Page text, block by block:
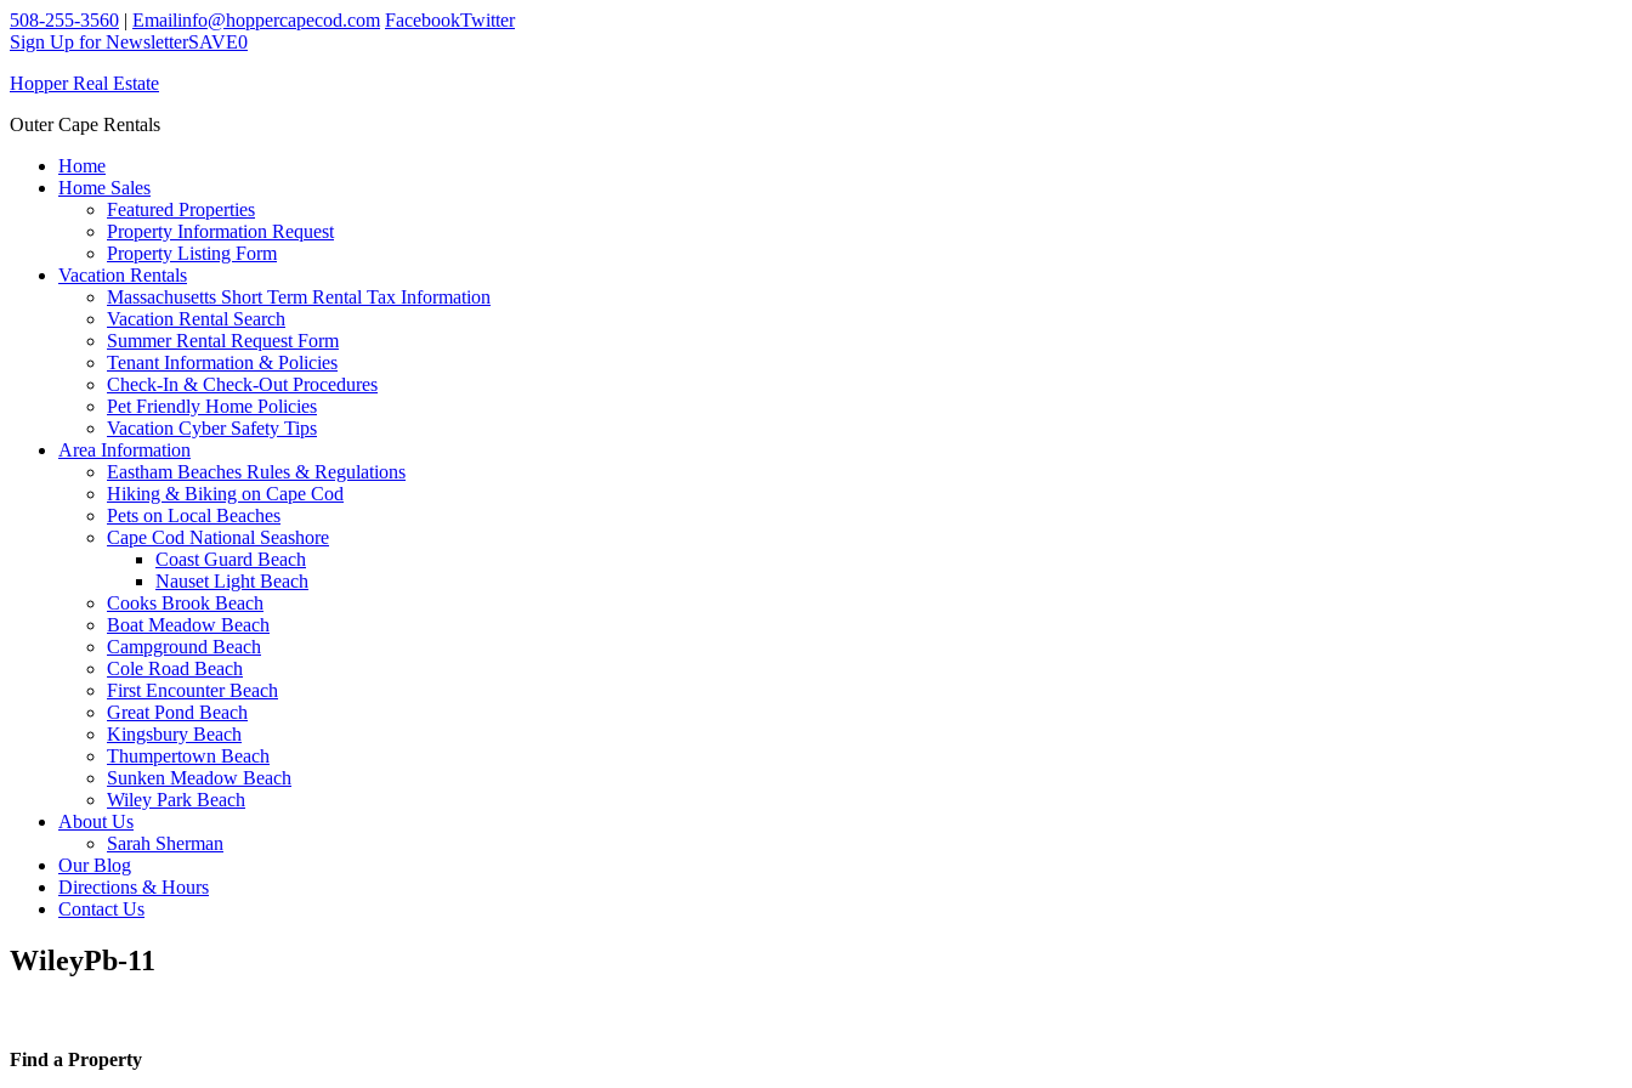
508-255-3560 | Emailinfo@hoppercapecod.com FacebookTwitter
Sign Up for NewsletterSAVE0
Hopper Real Estate
Outer Cape Rentals
Home
Home Sales
Featured Properties
Property Information Request
Property Listing Form
Vacation Rentals
Massachusetts Short Term Rental Tax Information
Vacation Rental Search
Summer Rental Request Form
Tenant Information & Policies
Check-In & Check-Out Procedures
Pet Friendly Home Policies
Vacation Cyber Safety Tips
Area Information
Eastham Beaches Rules & Regulations
Hiking & Biking on Cape Cod
Pets on Local Beaches
Cape Cod National Seashore
Coast Guard Beach
Nauset Light Beach
Cooks Brook Beach
Boat Meadow Beach
Campground Beach
Cole Road Beach
First Encounter Beach
Great Pond Beach
Kingsbury Beach
Thumpertown Beach
Sunken Meadow Beach
Wiley Park Beach
About Us
Sarah Sherman
Our Blog
Directions & Hours
Contact Us
WileyPb-11
Find a Property